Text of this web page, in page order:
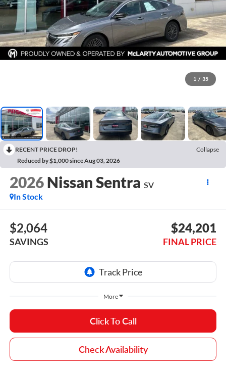
1 / 35
RECENT PRICE DROP!
Collapse
Reduced by $1,000 since Aug 03, 2026
2026 Nissan Sentra SV
In Stock
$2,064
SAVINGS
$24,201
FINAL PRICE
More
Click To Call
Check Availability